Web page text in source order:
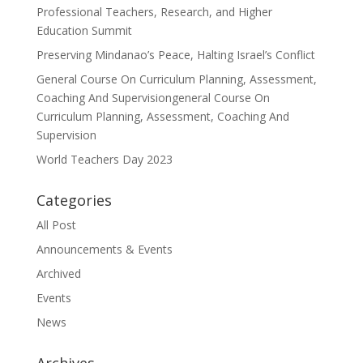
Professional Teachers, Research, and Higher
Education Summit
Preserving Mindanao’s Peace, Halting Israel’s Conflict
General Course On Curriculum Planning, Assessment,
Coaching And Supervisiongeneral Course On
Curriculum Planning, Assessment, Coaching And
Supervision
World Teachers Day 2023
Categories
All Post
Announcements & Events
Archived
Events
News